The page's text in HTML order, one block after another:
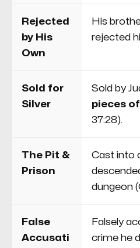
Rejected
by His
Own
His
rejected
Sold for
Silver
Sold by
pieces
37:28).
The Pit &
Prison
Cast into
dungeon
False
Accusati
Falsely
crime he